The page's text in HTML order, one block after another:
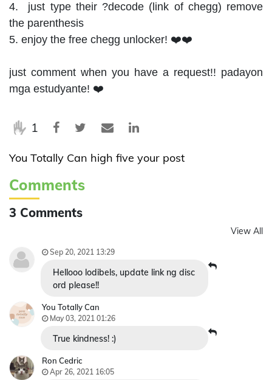
4.  just type their ?decode (link of chegg) remove
the parenthesis
5. enjoy the free chegg unlocker! ❤️❤️
just comment when you have a request!! padayon
mga estudyante! ❤️
1
You Totally Can high five your post
Comments
3 Comments
View All
Sep 20, 2021 13:29
Hellooo lodibels, update link ng disc
ord please!!
You Totally Can
May 03, 2021 01:26
True kindness! :)
Ron Cedric
Apr 26, 2021 16:05